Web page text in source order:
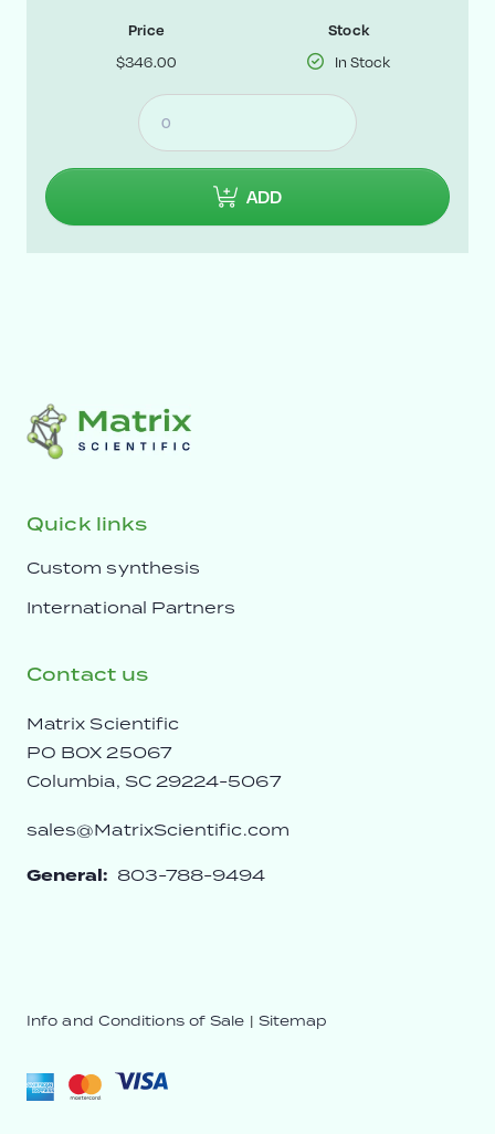
Price
$346.00
Stock
In Stock
ADD
Quick links
Custom synthesis
International Partners
Contact us
Matrix Scientific
PO BOX 25067
Columbia, SC 29224-5067
sales@MatrixScientific.com
General: 803-788-9494
Info and Conditions of Sale | Sitemap